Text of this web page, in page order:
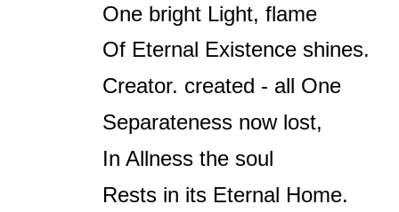
One bright Light, flame
Of Eternal Existence shines.
Creator. created - all One
Separateness now lost,
In Allness the soul
Rests in its Eternal Home.